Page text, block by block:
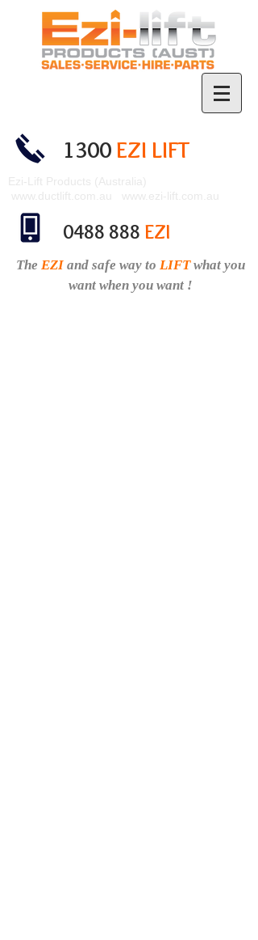
1300 EZI LIFT
0488 888 EZI
The EZI and safe way to LIFTwhat you
want when you want !